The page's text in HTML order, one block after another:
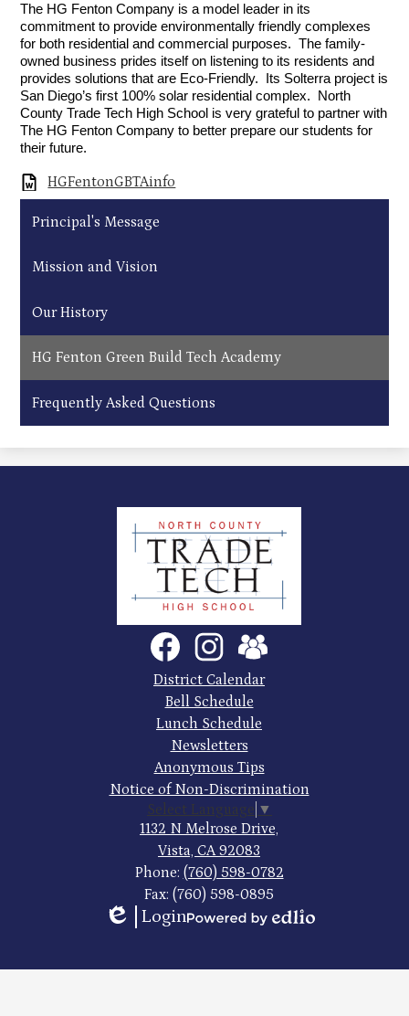
The HG Fenton Company is a model leader in its
commitment to provide environmentally friendly complexes
for both residential and commercial purposes.  The family-
owned business prides itself on listening to its residents and
provides solutions that are Eco-Friendly.  Its Solterra project is
San Diego’s first 100% solar residential complex.  North
County Trade Tech High School is very grateful to partner with
The HG Fenton Company to better prepare our students for
their future.
HGFentonGBTAinfo
Principal's Message
Mission and Vision
Our History
HG Fenton Green Build Tech Academy
Frequently Asked Questions
North
County
Trade
Tech
High
School
Social
Media
Links
FacebookInstagramSchoolVue
District Calendar
Bell Schedule
Lunch Schedule
Newsletters
Anonymous Tips
Notice of Non-Discrimination
Select Language ▼
1132 N Melrose Drive,
Vista, CA 92083
Phone: (760) 598-0782
Fax: (760) 598-0895
Edlio
Login
Edlio